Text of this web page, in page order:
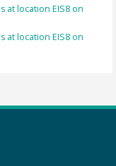
at location EIS8 on
at location EIS8 on